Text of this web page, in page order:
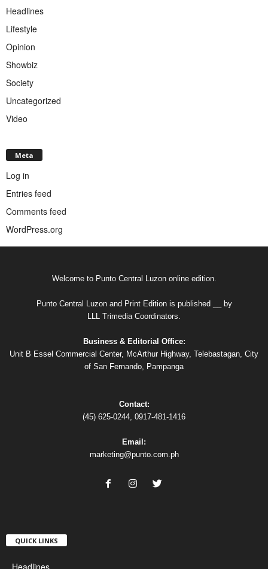
Headlines
Lifestyle
Opinion
Showbiz
Society
Uncategorized
Video
Meta
Log in
Entries feed
Comments feed
WordPress.org
Welcome to Punto Central Luzon online edition.
Punto Central Luzon and Print Edition is published __ by
LLL Trimedia Coordinators.
Business & Editorial Office:
Unit B Essel Commercial Center, McArthur Highway, Telebastagan, City
of San Fernando, Pampanga
Contact:
(45) 625-0244, 0917-481-1416
Email:
marketing@punto.com.ph
QUICK LINKS
Headlines